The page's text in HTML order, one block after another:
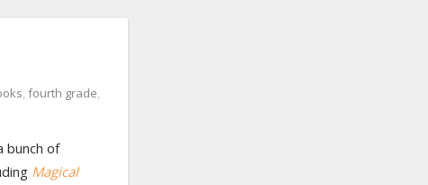
, fourth grade,
bunch of
Magical